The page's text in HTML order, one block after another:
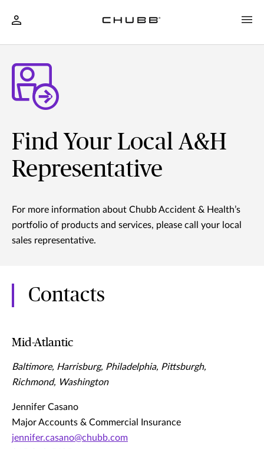
Find Your Local A&H
Representative
For more information about Chubb Accident & Health’s
portfolio of products and services, please call your local
sales representative.
Contacts
Mid-Atlantic
Baltimore, Harrisburg, Philadelphia, Pittsburgh,
Richmond, Washington
Jennifer Casano
Major Accounts & Commercial Insurance
jennifer.casano@chubb.com